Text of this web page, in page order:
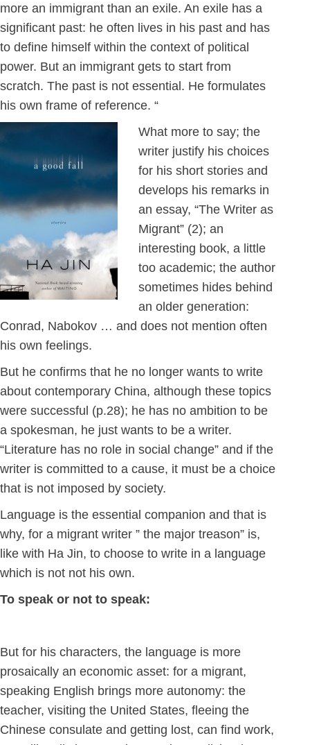
more an immigrant than an exile. An exile has a
significant past: he often lives in his past and has
to define himself within the context of political
power. But an immigrant gets to start from
scratch. The past is not essential. He formulates
his own frame of reference. “
What more to say; the
writer justify his choices
for his short stories and
develops his remarks in
an essay, “The Writer as
Migrant” (2); an
interesting book, a little
too academic; the author
sometimes hides behind
an older generation:
Conrad, Nabokov … and does not mention often
his own feelings.
But he confirms that he no longer wants to write
about contemporary China, although these topics
were successful (p.28); he has no ambition to be
a spokesman, he just wants to be a writer.
“Literature has no role in social change” and if the
writer is committed to a cause, it must be a choice
that is not imposed by society.
Language is the essential companion and that is
why, for a migrant writer ” the major treason” is,
like with Ha Jin, to choose to write in a language
which is not not his own.
To speak or not to speak:
But for his characters, the language is more
prosaically an economic asset: for a migrant,
speaking English brings more autonomy: the
teacher, visiting the United States, fleeing the
Chinese consulate and getting lost, can find work,